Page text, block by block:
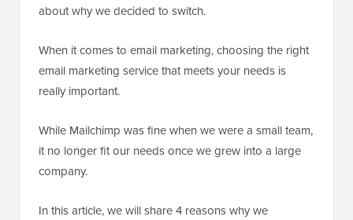
about why we decided to switch.
When it comes to email marketing, choosing the right
email marketing service that meets your needs is
really important.
While Mailchimp was fine when we were a small team,
it no longer fit our needs once we grew into a large
company.
In this article, we will share 4 reasons why we